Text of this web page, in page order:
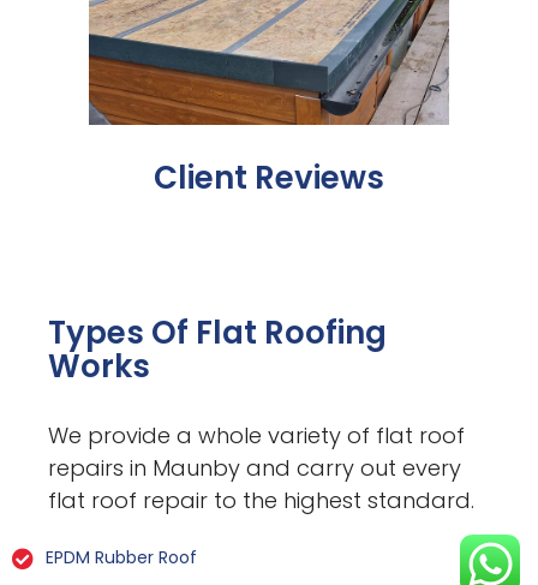
Client Reviews
Types Of Flat Roofing
Works
We provide a whole variety of flat roof
repairs in Maunby and carry out every
flat roof repair to the highest standard.
EPDM Rubber Roof